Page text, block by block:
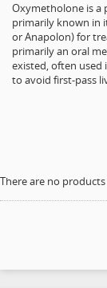
Oxymetholone is a
primarily known in
or Anapolon) for
primarily an oral
existed, often used
to avoid first-pass
There are no